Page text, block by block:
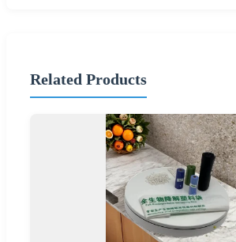
Related Products